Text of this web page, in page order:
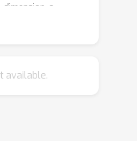
a
on the status
available.